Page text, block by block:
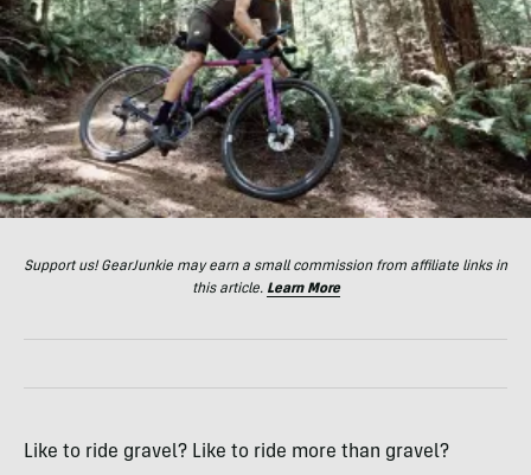
Support us! GearJunkie may earn a small commission from affiliate links in
this article. Learn More
Like to ride gravel? Like to ride more than gravel?